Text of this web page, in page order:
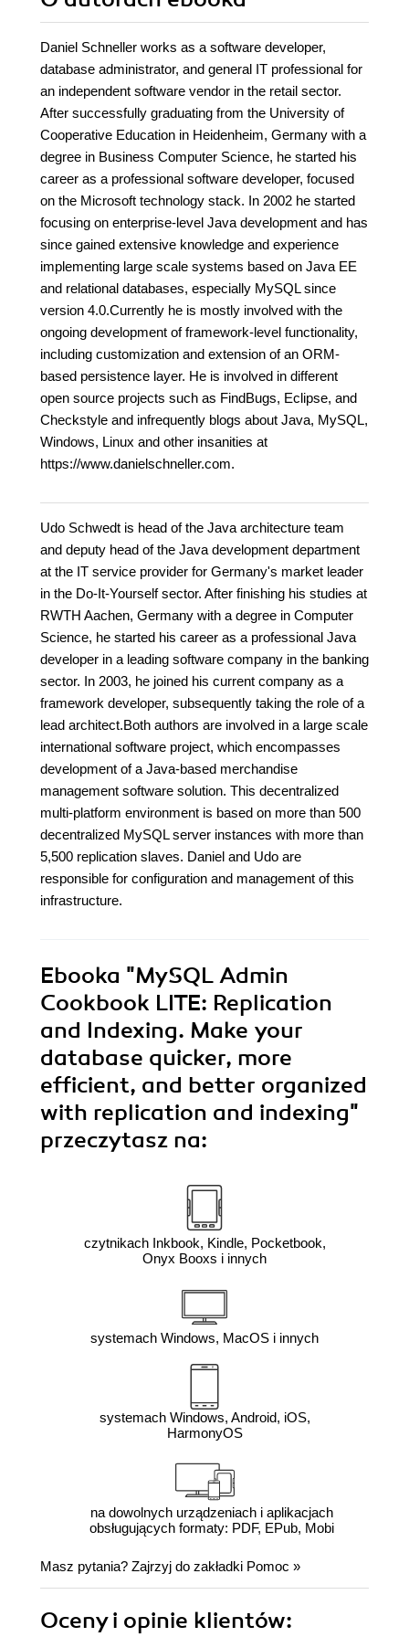
Daniel Schneller works as a software developer,
database administrator, and general IT professional for
an independent software vendor in the retail sector.
After successfully graduating from the University of
Cooperative Education in Heidenheim, Germany with a
degree in Business Computer Science, he started his
career as a professional software developer, focused
on the Microsoft technology stack. In 2002 he started
focusing on enterprise-level Java development and has
since gained extensive knowledge and experience
implementing large scale systems based on Java EE
and relational databases, especially MySQL since
version 4.0.Currently he is mostly involved with the
ongoing development of framework-level functionality,
including customization and extension of an ORM-
based persistence layer. He is involved in different
open source projects such as FindBugs, Eclipse, and
Checkstyle and infrequently blogs about Java, MySQL,
Windows, Linux and other insanities at
https://www.danielschneller.com.
Udo Schwedt is head of the Java architecture team
and deputy head of the Java development department
at the IT service provider for Germany's market leader
in the Do-It-Yourself sector. After finishing his studies at
RWTH Aachen, Germany with a degree in Computer
Science, he started his career as a professional Java
developer in a leading software company in the banking
sector. In 2003, he joined his current company as a
framework developer, subsequently taking the role of a
lead architect.Both authors are involved in a large scale
international software project, which encompasses
development of a Java-based merchandise
management software solution. This decentralized
multi-platform environment is based on more than 500
decentralized MySQL server instances with more than
5,500 replication slaves. Daniel and Udo are
responsible for configuration and management of this
infrastructure.
Ebooka "MySQL Admin
Cookbook LITE: Replication
and Indexing. Make your
database quicker, more
efficient, and better organized
with replication and indexing"
przeczytasz na:
czytnikach Inkbook, Kindle, Pocketbook,
Onyx Booxs i innych
systemach Windows, MacOS i innych
systemach Windows, Android, iOS,
HarmonyOS
na dowolnych urządzeniach i aplikacjach
obsługujących formaty: PDF, EPub, Mobi
Masz pytania? Zajrzyj do zakładki Pomoc »
Oceny i opinie klientów: